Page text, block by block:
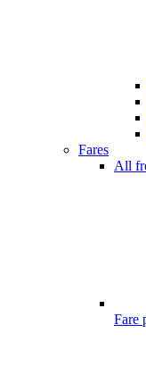
Fares
All
Fare